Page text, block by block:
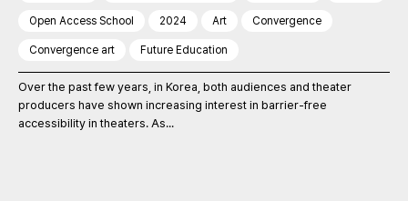
Open Access School 2024 Art Convergence
Convergence art Future Education
Over the past few years, in Korea, both audiences and theater
producers have shown increasing interest in barrier-free
accessibility in theaters. As...